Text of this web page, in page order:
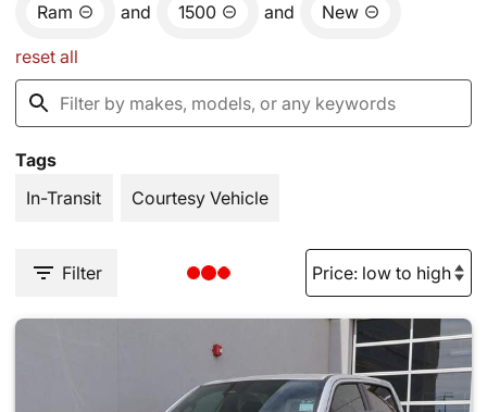
Ram and 1500 and New
reset all
Tags
In-Transit
Courtesy Vehicle
Filter